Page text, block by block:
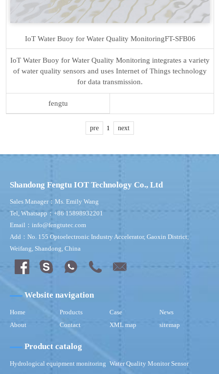
IoT Water Buoy for Water Quality MonitoringFT-SFB06
IoT Water Buoy for Water Quality Monitoring integrates a variety
of water quality sensors and uses Internet of Things technology
for data transmission.
fengtu
pre 1 next
Shandong Fengtu IOT Technology Co., Ltd
Sales Manager：Ms. Emily Wang
Tel, Whatsapp：+86 15898932201
Email：info@fengtutec.com
Add：No. 155 Optoelectronic Industry Accelerator, Gaoxin District,
Weifang, Shandong, China
Website navigation
Home Products Case
News
About
Contact XML map sitemap
Product catalog
Hydrological equipment monitoring Water Quality Monitor Sensor